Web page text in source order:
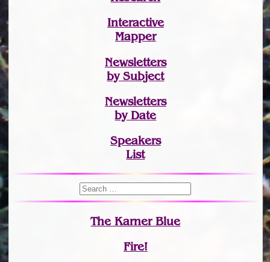
Interactive
Mapper
Newsletters
by Subject
Newsletters
by Date
Speakers
List
The Karner Blue
Fire!